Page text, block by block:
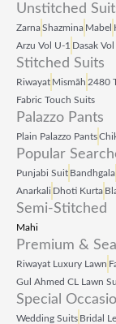
Unstitched
ZarnaShazmina Mabel
Arzu Vol U‑1 Dasak Vol
Stitched Suits
Riwayat Mismāh 2480
Fabric Touch Suits
Palazzo Pants
Plain Palazzo Pants
Popular
Punjabi Suit Bandhgala
Anarkali Dhoti Kurta
Semi-Stitched
Mahi
Premium &
Riwayat Luxury Lawn
Gul Ahmed CL Lawn
Special
Wedding Suits Bridal